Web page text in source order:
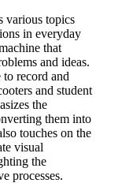
various topics
in everyday
that
and ideas.
record and
and student
the
them into
touches on the
visual
the
processes.